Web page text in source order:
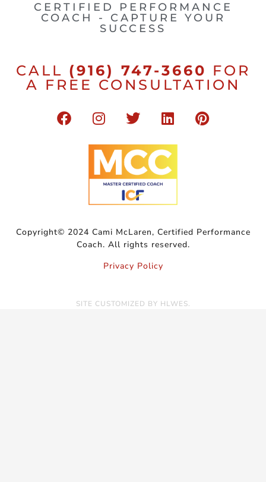
CERTIFIED PERFORMANCE
COACH - CAPTURE YOUR
SUCCESS
CALL (916) 747-3660 FOR
A FREE CONSULTATION
Copyright© 2024 Cami McLaren, Certified Performance
Coach. All rights reserved.
Privacy Policy
SITE CUSTOMIZED BY HLWES.